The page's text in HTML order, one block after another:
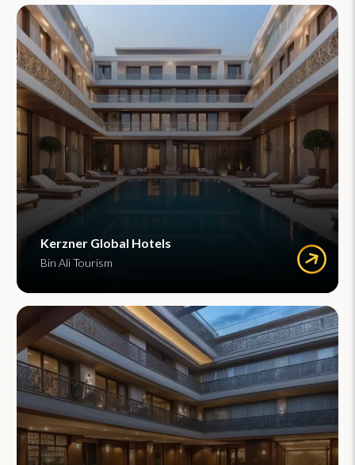
Kerzner Global Hotels
Bin Ali Tourism